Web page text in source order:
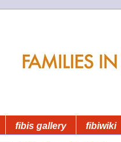
fibis gallery fibiwiki